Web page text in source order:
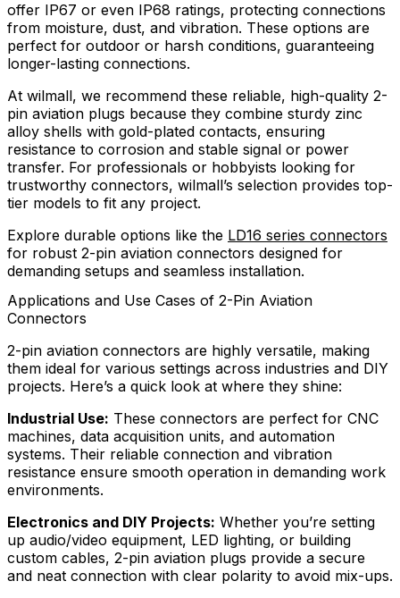
offer IP67 or even IP68 ratings, protecting connections
from moisture, dust, and vibration. These options are
perfect for outdoor or harsh conditions, guaranteeing
longer-lasting connections.
At wilmall, we recommend these reliable, high-quality 2-
pin aviation plugs because they combine sturdy zinc
alloy shells with gold-plated contacts, ensuring
resistance to corrosion and stable signal or power
transfer. For professionals or hobbyists looking for
trustworthy connectors, wilmall’s selection provides top-
tier models to fit any project.
Explore durable options like the LD16 series connectors
for robust 2-pin aviation connectors designed for
demanding setups and seamless installation.
Applications and Use Cases of 2-Pin Aviation
Connectors
2-pin aviation connectors are highly versatile, making
them ideal for various settings across industries and DIY
projects. Here’s a quick look at where they shine:
Industrial Use: These connectors are perfect for CNC
machines, data acquisition units, and automation
systems. Their reliable connection and vibration
resistance ensure smooth operation in demanding work
environments.
Electronics and DIY Projects: Whether you’re setting
up audio/video equipment, LED lighting, or building
custom cables, 2-pin aviation plugs provide a secure
and neat connection with clear polarity to avoid mix-ups.